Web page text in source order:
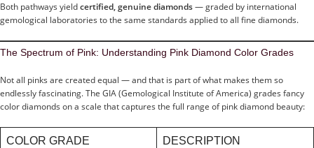
Both pathways yieldcertified, genuine diamonds— graded by international
gemological laboratories to the same standards applied to all fine diamonds.
The Spectrum of Pink: Understanding Pink Diamond Color Grades
Not all pinks are created equal — and that is part of what makes them so
endlessly fascinating. The GIA (Gemological Institute of America) grades fancy
color diamonds on a scale that captures the full range of pink diamond beauty:
COLOR GRADE DESCRIPTION